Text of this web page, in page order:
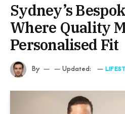
Sydney’s
Where Quality
Personalised Fit
By Updated: